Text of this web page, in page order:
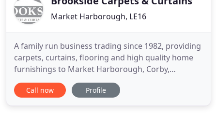
Market Harborough, LE16
A family run business trading since 1982, providing
carpets, curtains, flooring and high quality home
furnishings to Market Harborough, Corby,
Kettering and the surrounding villages. Brookside
offers many different types and qualities of carpets
Call now Profile